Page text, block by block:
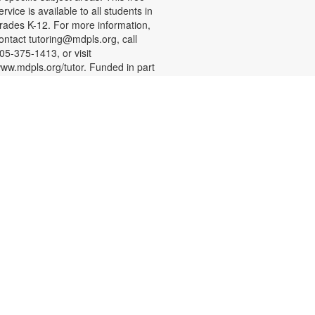
is available to all students in
K-12. For more information,
tutoring@mdpls.org, call
375-1413, or visit
tutor. Funded in part